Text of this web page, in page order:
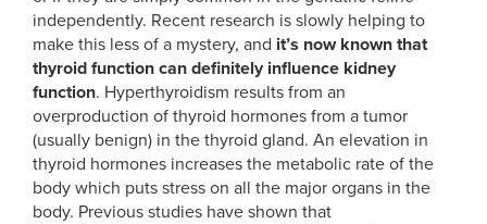
independently. Recent research is slowly helping to
make this less of a mystery, and it’s now known that
thyroid function can definitely influence kidney
function. Hyperthyroidism results from an
overproduction of thyroid hormones from a tumor
(usually benign) in the thyroid gland. An elevation in
thyroid hormones increases the metabolic rate of the
body which puts stress on all the major organs in the
body. Previous studies have shown that